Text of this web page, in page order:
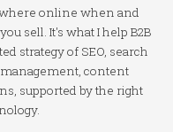
online when and
sell. It's what I help B2B
strategy of SEO, search
content
supported by the right